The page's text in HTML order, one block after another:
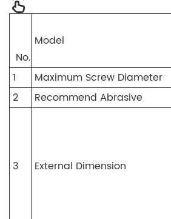
No.
Model
1 Maximum Screw Diameter
2
Recommend Abrasive
3 External Dimension